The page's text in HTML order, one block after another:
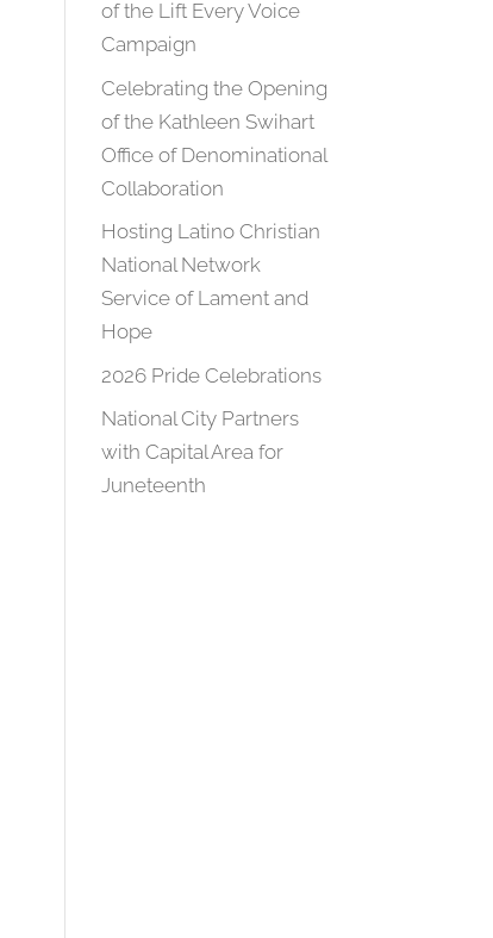
of the Lift Every Voice
Campaign
Celebrating the Opening
of the Kathleen Swihart
Office of Denominational
Collaboration
Hosting Latino Christian
National Network
Service of Lament and
Hope
2026 Pride Celebrations
National City Partners
with Capital Area for
Juneteenth